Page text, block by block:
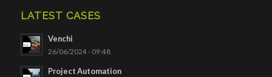
LATEST CASES
Venchi
26/06/2024 - 09:48
Project Automation